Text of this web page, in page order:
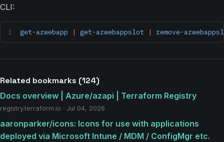
CLI:
get-azwebapp | get-azwebappslot | remove-
Related bookmarks (124)
Docs overview | Azure/azapi | Terraform Registry
registry.terraform.io · Jul 04, 2026
aaronparker/icons: Icons for use with applications
deployed via Microsoft Intune / MDM / ConfigMgr etc.